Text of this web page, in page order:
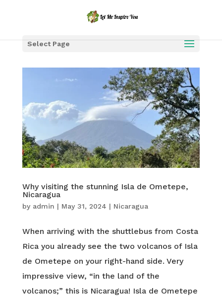
Select Page
Why visiting the stunning Isla de Ometepe,
Nicaragua
by admin | May 31, 2024 | Nicaragua
When arriving with the shuttlebus from Costa
Rica you already see the two volcanos of Isla
de Ometepe on your right-hand side. Very
impressive view, “in the land of the
volcanos;” this is Nicaragua! Isla de Ometepe